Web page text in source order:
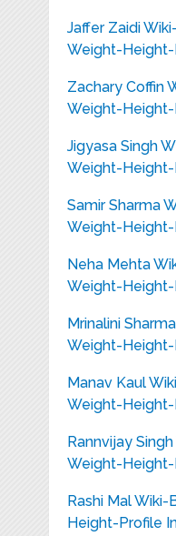
Jaffer Zaidi
Weight-Height-
Zachary Coffin
Weight-Height-
Jigyasa Singh
Weight-Height-
Samir Sharma
Weight-Height-
Neha Mehta
Weight-Height-
Mrinalini
Weight-Height-
Manav Kaul
Weight-Height-
Rannvijay
Weight-Height-
Rashi Mal
Height-Profile